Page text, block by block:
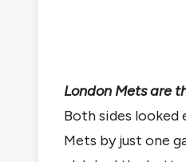
London Mets are
Both sides looked
Mets by just one